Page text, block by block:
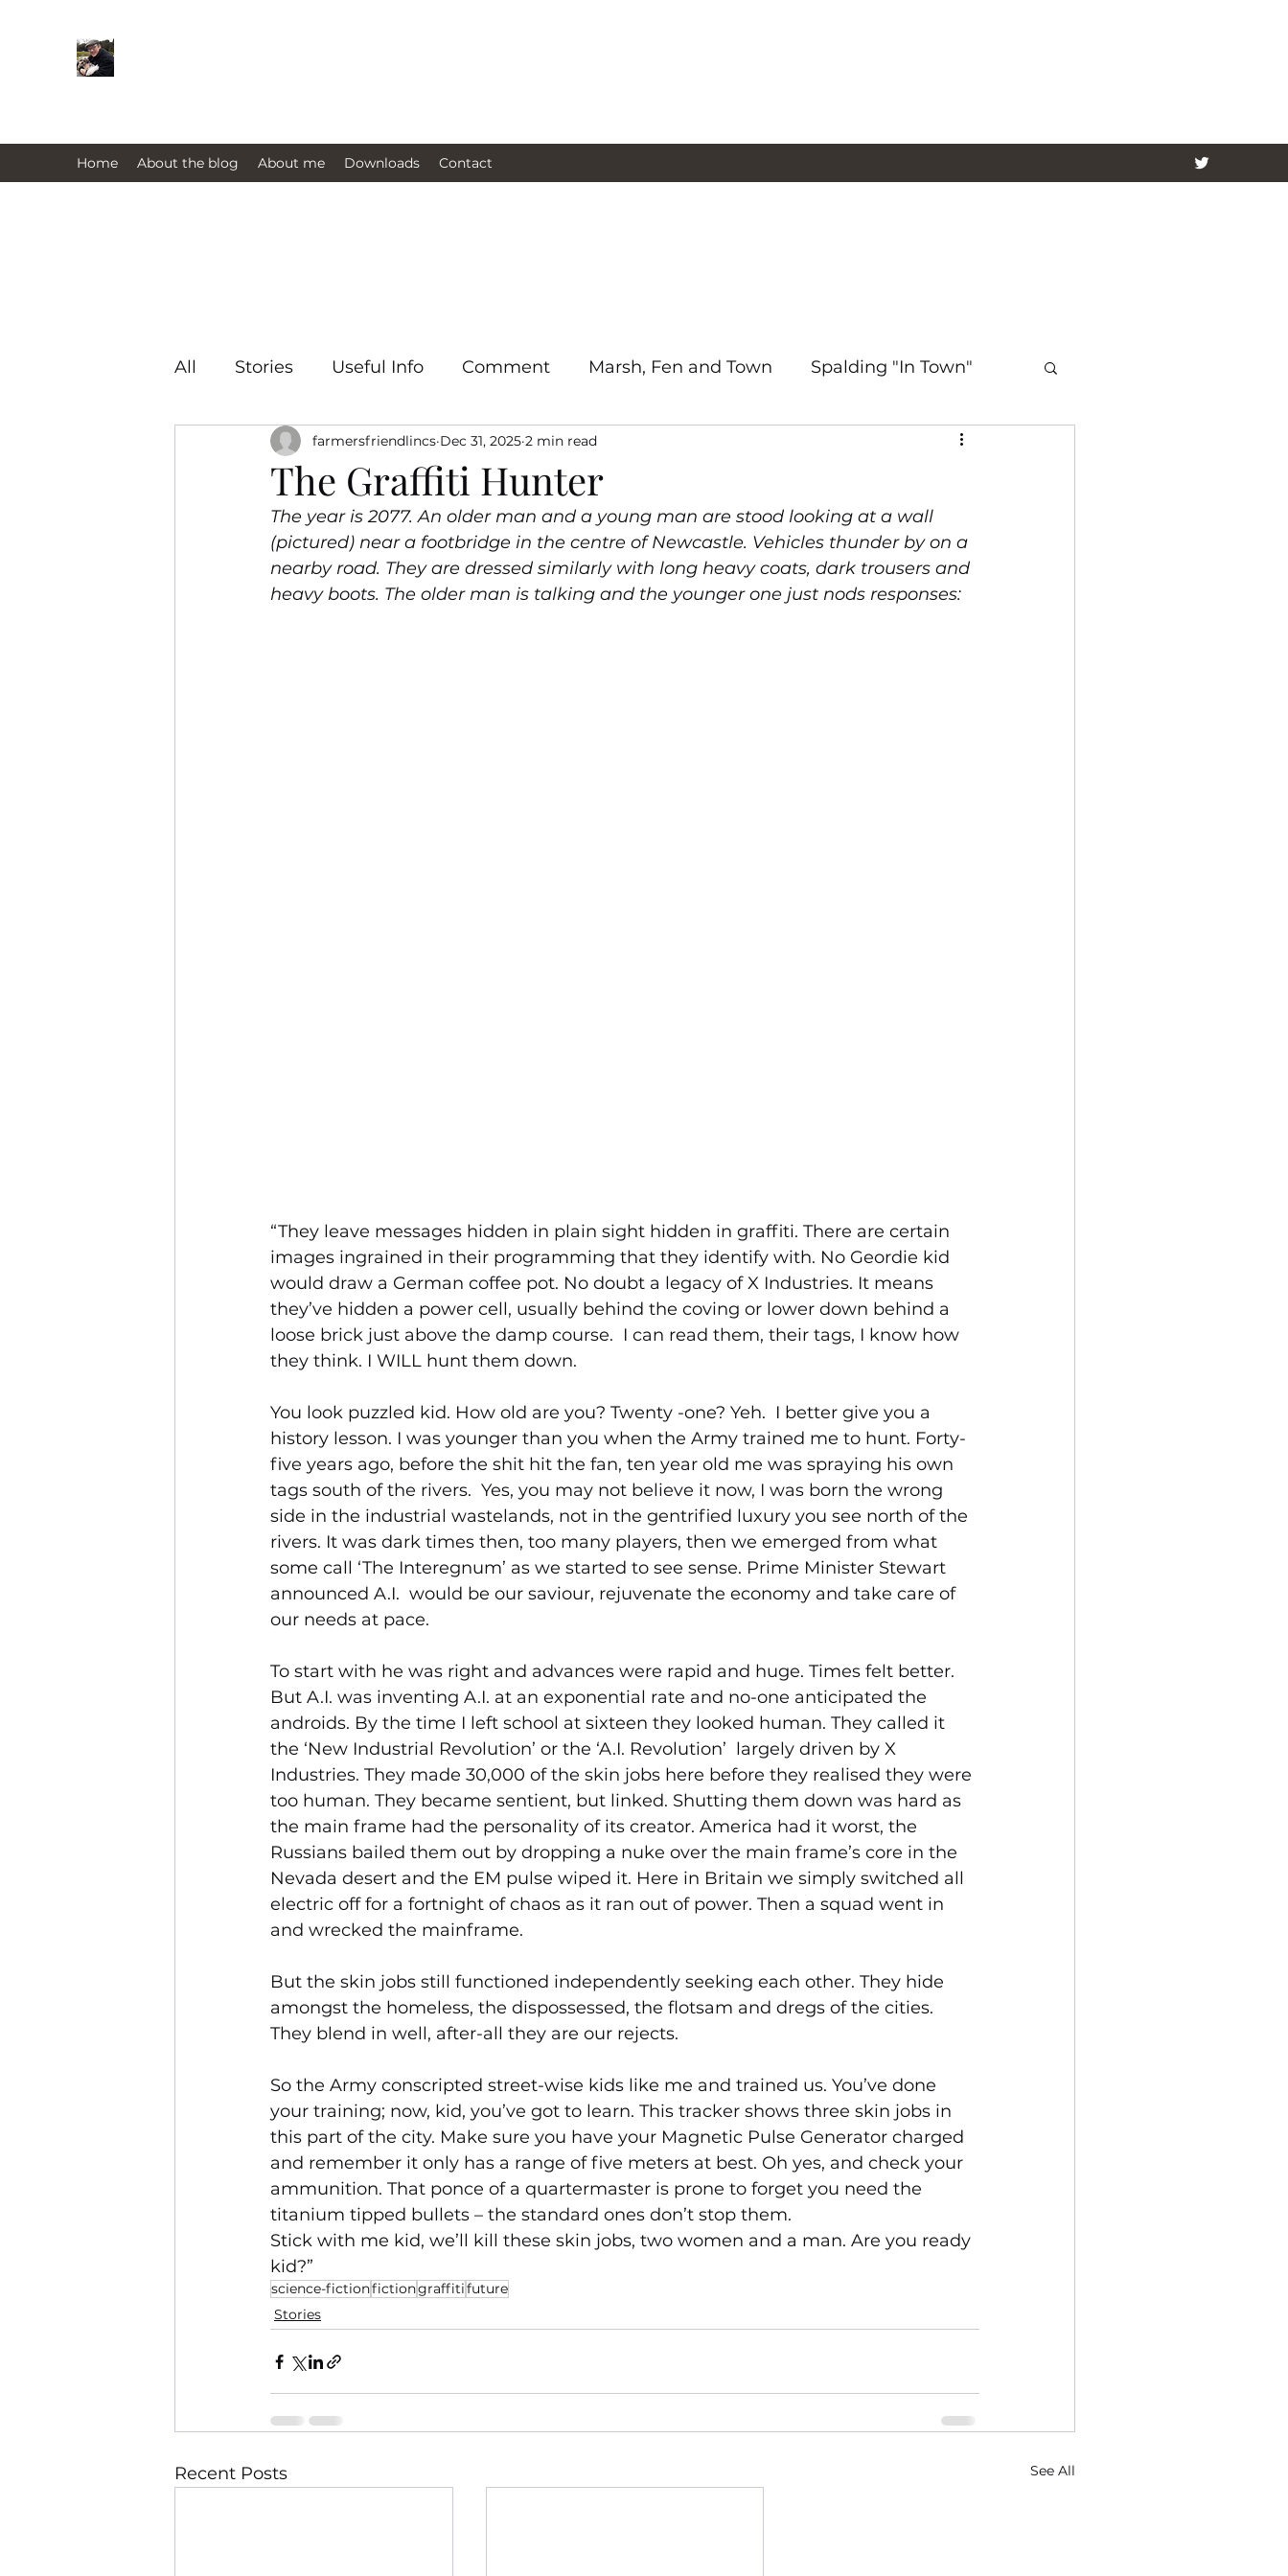
Home About the blog About me Downloads Contact
All Stories Useful Info Comment Marsh, Fen and Town Spalding "In Town"
The Graffiti Hunter
farmersfriendlincs Dec 31, 2025 2 min read
The year is 2077. An older man and a young man are stood looking at a wall
(pictured) near a footbridge in the centre of Newcastle. Vehicles thunder by on a
nearby road. They are dressed similarly with long heavy coats, dark trousers and
heavy boots. The older man is talking and the younger one just nods responses:
“They leave messages hidden in plain sight hidden in graffiti. There are certain
images ingrained in their programming that they identify with. No Geordie kid
would draw a German coffee pot. No doubt a legacy of X Industries. It means
they’ve hidden a power cell, usually behind the coving or lower down behind a
loose brick just above the damp course.  I can read them, their tags, I know how
they think. I WILL hunt them down.
You look puzzled kid. How old are you? Twenty -one? Yeh.  I better give you a
history lesson. I was younger than you when the Army trained me to hunt. Forty-
five years ago, before the shit hit the fan, ten year old me was spraying his own
tags south of the rivers.  Yes, you may not believe it now, I was born the wrong
side in the industrial wastelands, not in the gentrified luxury you see north of the
rivers. It was dark times then, too many players, then we emerged from what
some call ‘The Interegnum’ as we started to see sense. Prime Minister Stewart
announced A.I.  would be our saviour, rejuvenate the economy and take care of
our needs at pace.
To start with he was right and advances were rapid and huge. Times felt better.
But A.I. was inventing A.I. at an exponential rate and no-one anticipated the
androids. By the time I left school at sixteen they looked human. They called it
the ‘New Industrial Revolution’ or the ‘A.I. Revolution’  largely driven by X
Industries. They made 30,000 of the skin jobs here before they realised they were
too human. They became sentient, but linked. Shutting them down was hard as
the main frame had the personality of its creator. America had it worst, the
Russians bailed them out by dropping a nuke over the main frame’s core in the
Nevada desert and the EM pulse wiped it. Here in Britain we simply switched all
electric off for a fortnight of chaos as it ran out of power. Then a squad went in
and wrecked the mainframe.
But the skin jobs still functioned independently seeking each other. They hide
amongst the homeless, the dispossessed, the flotsam and dregs of the cities.
They blend in well, after-all they are our rejects.
So the Army conscripted street-wise kids like me and trained us. You’ve done
your training; now, kid, you’ve got to learn. This tracker shows three skin jobs in
this part of the city. Make sure you have your Magnetic Pulse Generator charged
and remember it only has a range of five meters at best. Oh yes, and check your
ammunition. That ponce of a quartermaster is prone to forget you need the
titanium tipped bullets – the standard ones don’t stop them.
Stick with me kid, we’ll kill these skin jobs, two women and a man. Are you ready
kid?”
science-fictionfictiongraffitifuture
Stories
Recent Posts See All